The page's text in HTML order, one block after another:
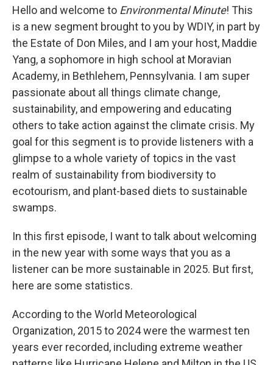
Hello and welcome to Environmental Minute! This
is a new segment brought to you by WDIY, in part by
the Estate of Don Miles, and I am your host, Maddie
Yang, a sophomore in high school at Moravian
Academy, in Bethlehem, Pennsylvania. I am super
passionate about all things climate change,
sustainability, and empowering and educating
others to take action against the climate crisis. My
goal for this segment is to provide listeners with a
glimpse to a whole variety of topics in the vast
realm of sustainability from biodiversity to
ecotourism, and plant-based diets to sustainable
swamps.
In this first episode, I want to talk about welcoming
in the new year with some ways that you as a
listener can be more sustainable in 2025. But first,
here are some statistics.
According to the World Meteorological
Organization, 2015 to 2024 were the warmest ten
years ever recorded, including extreme weather